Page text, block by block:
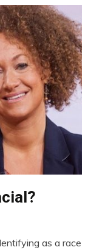
as a race